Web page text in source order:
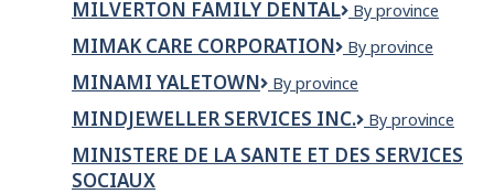
&
Woodworking
Ltd
MILVERTON FAMILY DENTAL
Milverton
Dental
By province
MIMAK CARE CORPORATION
Mimak
Corporation
By province
MINAMI YALETOWN
Minami
By province
MINDJEWELLER SERVICES INC.
MindJeweller
Inc.
By province
MINISTERE DE LA SANTE ET DES SERVICES
SOCIAUX